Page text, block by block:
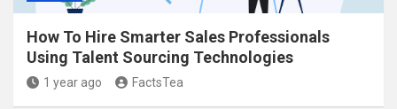
How To Hire Smarter Sales Professionals
Using Talent Sourcing Technologies
1 year ago FactsTea